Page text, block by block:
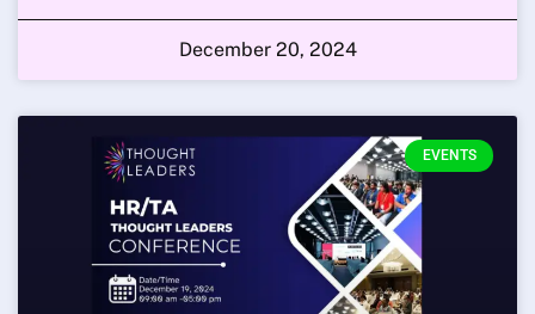
December 20, 2024
EVENTS